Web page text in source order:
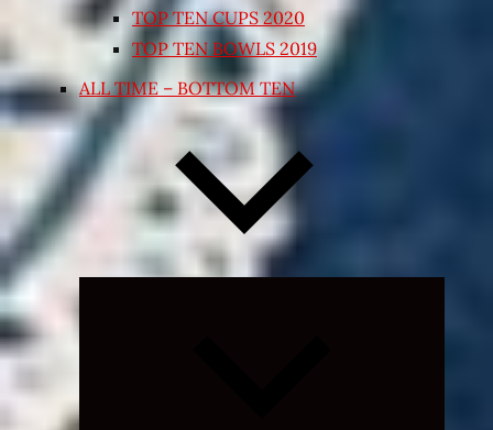
TOP TEN CUPS 2020
TOP TEN BOWLS 2019
ALL TIME – BOTTOM TEN